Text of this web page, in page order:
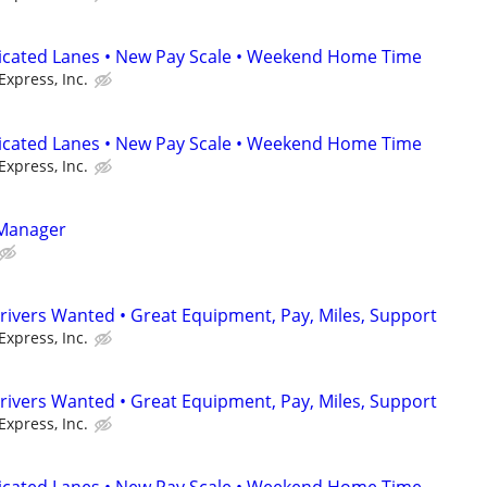
Lanes • New Pay Scale • Weekend Home Time
Inc.
Lanes • New Pay Scale • Weekend Home Time
Inc.
Wanted • Great Equipment, Pay, Miles, Support
Inc.
Wanted • Great Equipment, Pay, Miles, Support
Inc.